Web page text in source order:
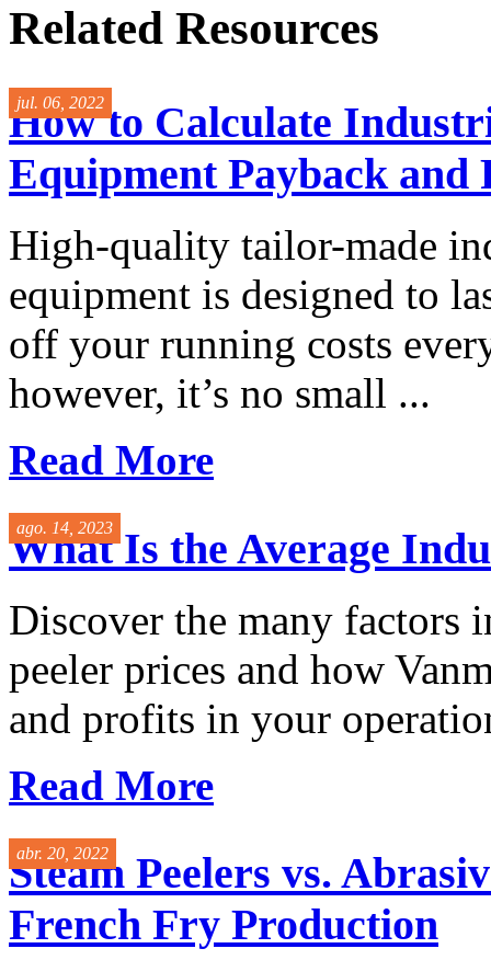
Related Resources
jul. 06, 2022
How to Calculate
Equipment Payback and
High-quality tailor-made
equipment is designed to
off your running costs
however, it’s no small ...
Read More
ago. 14, 2023
What Is the Average
Discover the many factors
peeler prices and how
and profits in your
Read More
abr. 20, 2022
Steam Peelers vs.
French Fry Production